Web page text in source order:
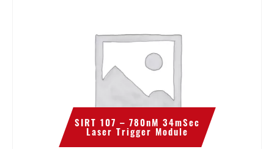
SIRT 107 – 780nM 34mSec
Laser Trigger Module